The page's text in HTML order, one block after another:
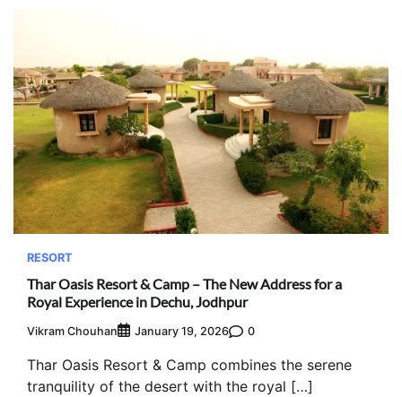
RESORT
Thar Oasis Resort & Camp – The New Address for a
Royal Experience in Dechu, Jodhpur
Vikram Chouhan January 19, 2026 0
Thar Oasis Resort & Camp combines the serene
tranquility of the desert with the royal […]